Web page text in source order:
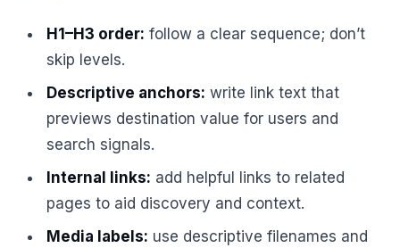
H1–H3 order: follow a clear sequence; don’t
skip levels.
Descriptive anchors: write link text that
previews destination value for users and
search signals.
Internal links: add helpful links to related
pages to aid discovery and context.
Media labels: use descriptive filenames and